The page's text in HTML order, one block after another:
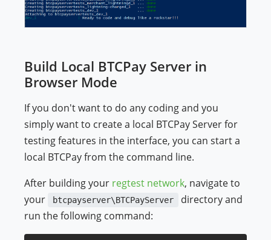
Build Local BTCPay Server in
Browser Mode
If you don't want to do any coding and you
simply want to create a local BTCPay Server for
testing features in the interface, you can start a
local BTCPay from the command line.
After building your regtest network, navigate to
your
btcpayserver\BTCPayServer
directory and
run the following command: